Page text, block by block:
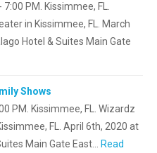
PM. Kissimmee, FL.
in Kissimmee, FL. March
Hotel & Suites Main Gate
Shows
PM. Kissimmee, FL. Wizardz
FL. April 6th, 2020 at
Main Gate East… Read